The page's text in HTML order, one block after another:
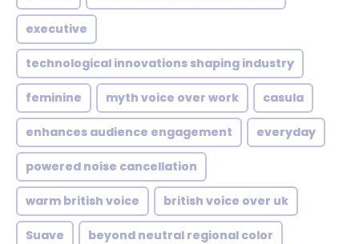
executive
technological innovations shaping industry
feminine myth voice over work casula
enhances audience engagement everyday
powered noise cancellation
warm british voice british voice over uk
Suave beyond neutral regional color